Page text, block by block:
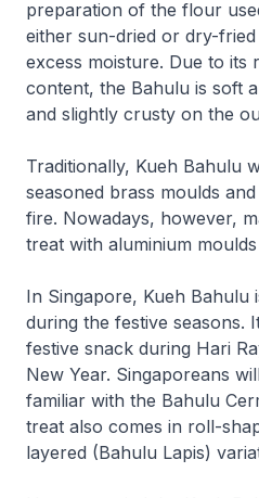
preparation of the flour
either sun-dried or dry-
excess moisture. Due to its
content, the Bahulu is soft
and slightly crusty on the
Traditionally, Kueh Bahulu
seasoned brass moulds
fire. Nowadays, however,
treat with aluminium
In Singapore, Kueh Bahulu
during the festive seasons.
festive snack during Hari
New Year. Singaporeans
familiar with the Bahulu
treat also comes in roll-
layered (Bahulu Lapis)